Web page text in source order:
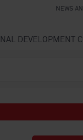
NEWS
DEVELOPMENT